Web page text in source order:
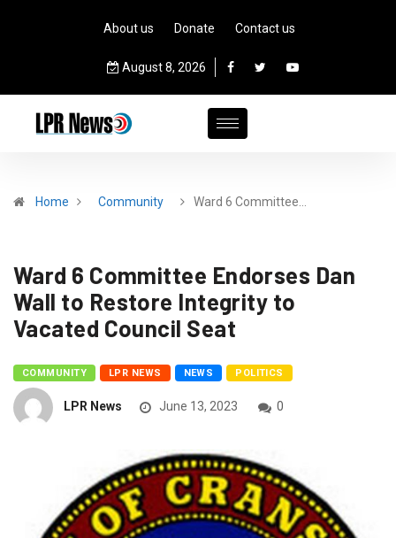
About us Donate Contact us
August 8, 2026
Home Community Ward 6 Committee…
Ward 6 Committee Endorses Dan
Wall to Restore Integrity to
Vacated Council Seat
COMMUNITY LPR NEWS NEWS POLITICS
LPR News June 13, 2023 0